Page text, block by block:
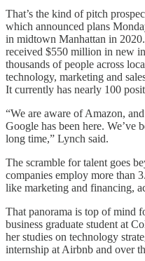
That’s the kind of pitch
which announced plans
in midtown Manhattan in
received $550 million in new
thousands of people across
technology, marketing and
It currently has nearly 100
“We are aware of Amazon,
Google has been here. We’ve
long time,” Lynch said.
The scramble for talent goes
companies employ more than
like marketing and financing,
That panorama is top of mind
business graduate student at
her studies on technology
internship at Airbnb and over